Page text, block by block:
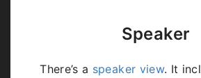
Speaker
There’s a speaker view. It